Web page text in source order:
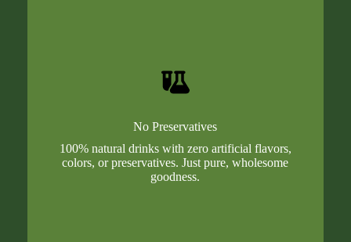
No Preservatives
100% natural drinks with zero artificial flavors,
colors, or preservatives. Just pure, wholesome
goodness.